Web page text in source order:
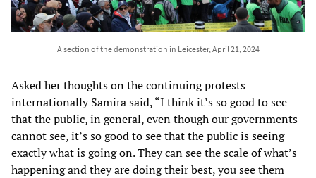
A section of the demonstration in Leicester, April 21, 2024
Asked her thoughts on the continuing protests
internationally Samira said, “I think it’s so good to see
that the public, in general, even though our governments
cannot see, it’s so good to see that the public is seeing
exactly what is going on. They can see the scale of what’s
happening and they are doing their best, you see them